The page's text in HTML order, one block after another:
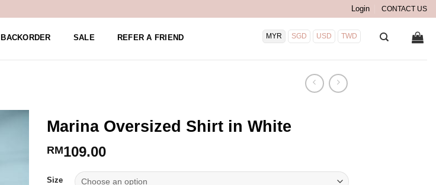
Login CONTACT US
BACKORDER SALE REFER A FRIEND MYR SGD USD TWD
Marina Oversized Shirt in White
RM109.00
Size
Alternative: